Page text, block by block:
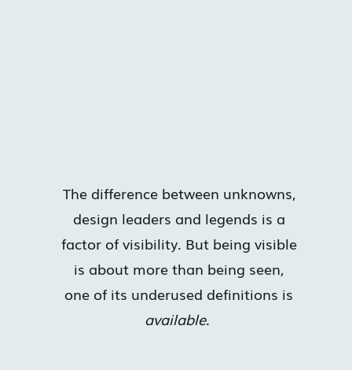
The difference between unknowns,
design leaders and legends is a
factor of visibility. But being visible
is about more than being seen,
one of its underused definitions is
available.